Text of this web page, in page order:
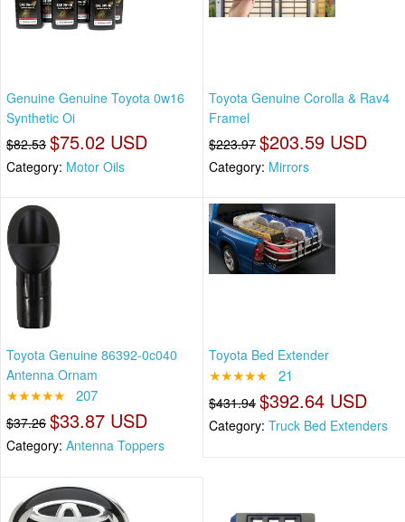
Genuine Genuine Toyota 0w16
Synthetic Oi
$82.53 $75.02 USD
Category: Motor Oils
Toyota Genuine Corolla & Rav4
Framel
$223.97 $203.59 USD
Category: Mirrors
Toyota Genuine 86392-0c040
Antenna Ornam
★★★★★ 207
$37.26 $33.87 USD
Category: Antenna Toppers
Toyota Bed Extender
★★★★★ 21
$431.94 $392.64 USD
Category: Truck Bed Extenders